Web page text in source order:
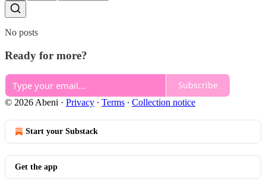
No posts
Ready for more?
Subscribe
© 2026 Abeni · Privacy ∙ Terms ∙ Collection notice
Start your Substack
Get the app